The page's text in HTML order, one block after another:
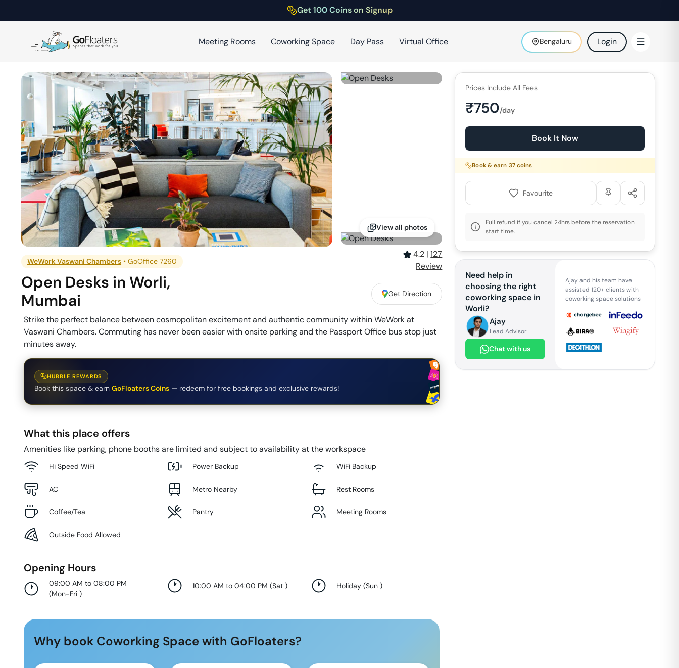
Get 100 Coins on Signup
Meeting Rooms Coworking Space Day Pass Virtual Office Bengaluru Login
View all photos
WeWork Vaswani Chambers •GoOffice 7260
4.2 | 127
Review
Open Desks in Worli,
Mumbai
Get Direction
Strike the perfect balance between cosmopolitan excitement and authentic community within WeWork at
Vaswani Chambers. Commuting has never been easier with onsite parking and the Passport Office bus stop just
minutes away.
HUBBLE REWARDS
Book this space & earn GoFloaters Coins — redeem for free bookings and exclusive rewards!
What this place offers
Amenities like parking, phone booths are limited and subject to availability at the workspace
Hi Speed WiFi Power Backup WiFi Backup
AC Metro Nearby Rest Rooms
Coffee/Tea Pantry Meeting Rooms
Outside Food Allowed
Opening Hours
09:00 AM to 08:00 PM
(Mon-Fri )
10:00 AM to 04:00 PM (Sat) Holiday(Sun )
Why book Coworking Space with GoFloaters?
Prices Include All Fees
₹750/day
Book It Now
Book & earn 37coins
Favourite
Full refund if you cancel 24hrs before the reservation
start time.
Need help in
choosing the right
coworking space in
Worli?
Ajay
Lead Advisor
Chat with us
Ajay and his team have
assisted 120+ clients with
coworking space solutions